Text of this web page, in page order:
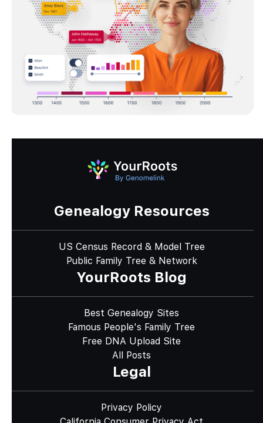
Genealogy Resources
US Census Record & Model Tree
Public Family Tree & Network
YourRoots Blog
Best Genealogy Sites
Famous People's Family Tree
Free DNA Upload Site
All Posts
Legal
Privacy Policy